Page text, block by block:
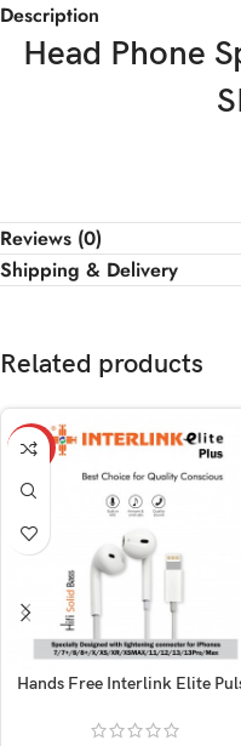
Description
Head Phone
Reviews (0)
Shipping & Delivery
Related products
-15%
Hands Free Interlink Elite